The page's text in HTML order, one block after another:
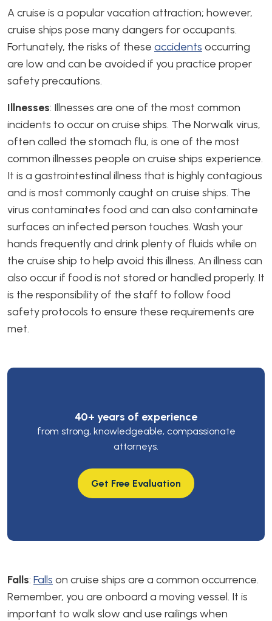
A cruise is a popular vacation attraction; however,
cruise ships pose many dangers for occupants.
Fortunately, the risks of these accidents occurring
are low and can be avoided if you practice proper
safety precautions.
Illnesses: Illnesses are one of the most common
incidents to occur on cruise ships. The Norwalk virus,
often called the stomach flu, is one of the most
common illnesses people on cruise ships experience.
It is a gastrointestinal illness that is highly contagious
and is most commonly caught on cruise ships. The
virus contaminates food and can also contaminate
surfaces an infected person touches. Wash your
hands frequently and drink plenty of fluids while on
the cruise ship to help avoid this illness. An illness can
also occur if food is not stored or handled properly. It
is the responsibility of the staff to follow food
safety protocols to ensure these requirements are
met.
40+ years of experience
from strong, knowledgeable, compassionate
attorneys.
Get Free Evaluation
Falls: Falls on cruise ships are a common occurrence.
Remember, you are onboard a moving vessel. It is
important to walk slow and use railings when